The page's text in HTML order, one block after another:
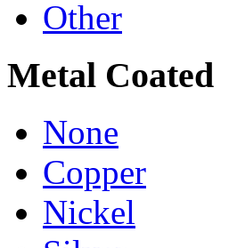
Other
Metal Coated
None
Copper
Nickel